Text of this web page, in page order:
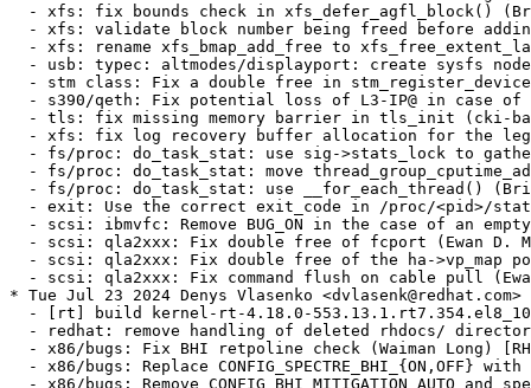
for the legacy h_size fixup (Bill O'Donnell) [RHEL-46473] {CVE-2024-39472}
  - fs/proc: do_task_stat: use sig->stats_lock to gather the threads/children stats (Brian Foster) [RHEL-31562] {CVE-2024-26686}
  - fs/proc: do_task_stat: move thread_group_cputime_adjusted() outside of lock_task_sighand() (Brian Foster) [RHEL-31562] {CVE-2024-26686}
  - fs/proc: do_task_stat: use __for_each_thread() (Brian Foster) [RHEL-31562] {CVE-2024-26686}
  - exit: Use the correct exit_code in /proc/<pid>/stat (Brian Foster) [RHEL-31562] {CVE-2024-26686}
  - scsi: ibmvfc: Remove BUG_ON in the case of an empty event pool (Ewan D. Milne) [RHEL-38283] {CVE-2023-52811}
  - scsi: qla2xxx: Fix double free of fcport (Ewan D. Milne) [RHEL-39549] {CVE-2024-26929}
  - scsi: qla2xxx: Fix double free of the ha->vp_map pointer (Ewan D. Milne) [RHEL-39549] {CVE-2024-26930}
  - scsi: qla2xxx: Fix command flush on cable pull (Ewan D. Milne) [RHEL-39549] {CVE-2024-26931}
* Tue Jul 23 2024 Denys Vlasenko <dvlasenk@redhat.com> [4.18.0-553.13.1.rt7.354.el8_10]
  - [rt] build kernel-rt-4.18.0-553.13.1.rt7.354.el8_10 [RHEL-44553]
  - redhat: remove handling of deleted rhdocs/ directory from genspec.sh (Denys Vlasenko)
  - x86/bugs: Fix BHI retpoline check (Waiman Long) [RHEL-28202] {CVE-2024-2201}
  - x86/bugs: Replace CONFIG_SPECTRE_BHI_{ON,OFF} with CONFIG_MITIGATION_SPECTRE_BHI (Waiman Long) [RHEL-28202] {CVE-2024-